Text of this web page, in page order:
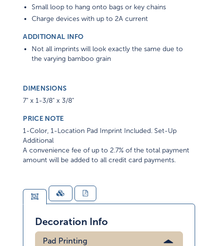
Small loop to hang onto bags or key chains
Charge devices with up to 2A current
ADDITIONAL INFO
Not all imprints will look exactly the same due to
the varying bamboo grain
DIMENSIONS
7" x 1-3/8" x 3/8"
PRICE NOTE
1-Color, 1-Location Pad Imprint Included. Set-Up
Additional
A convenience fee of up to 2.7% of the total payment
amount will be added to all credit card payments.
Decoration Info
Pad Printing